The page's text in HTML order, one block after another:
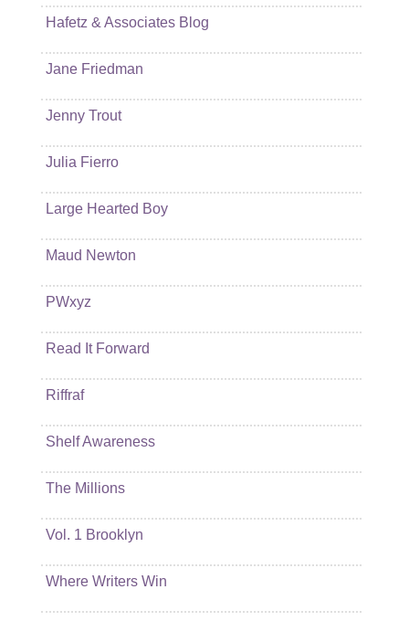
Hafetz & Associates Blog
Jane Friedman
Jenny Trout
Julia Fierro
Large Hearted Boy
Maud Newton
PWxyz
Read It Forward
Riffraf
Shelf Awareness
The Millions
Vol. 1 Brooklyn
Where Writers Win